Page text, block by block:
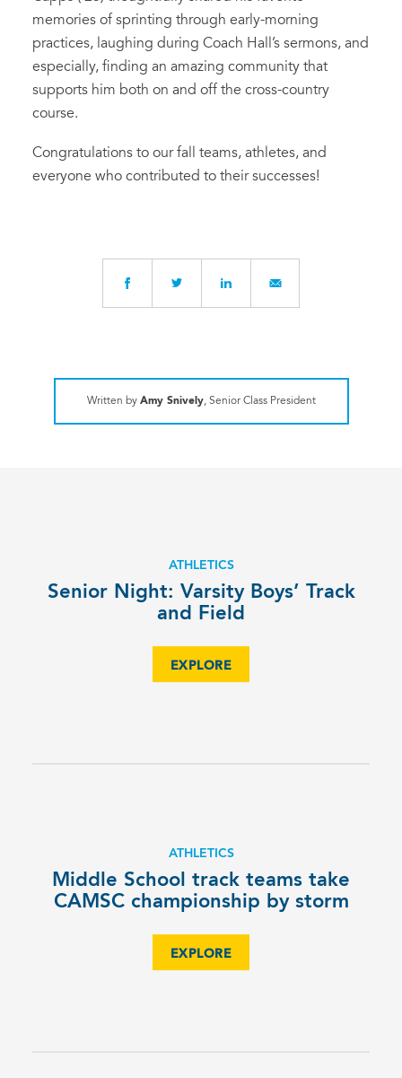
memories of sprinting through early-morning
practices, laughing during Coach Hall’s sermons, and
especially, finding an amazing community that
supports him both on and off the cross-country
course.
Congratulations to our fall teams, athletes, and
everyone who contributed to their successes!
Written by Amy Snively, Senior Class President
ATHLETICS
Senior Night: Varsity Boys’ Track
and Field
EXPLORE
ATHLETICS
Middle School track teams take
CAMSC championship by storm
EXPLORE